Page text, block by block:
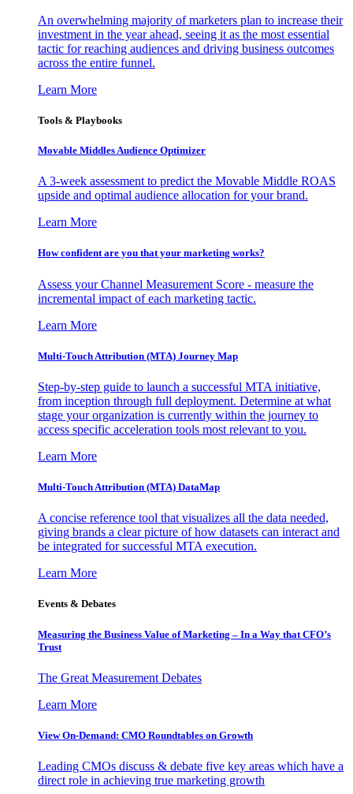
An overwhelming majority of marketers plan to increase their
investment in the year ahead, seeing it as the most essential
tactic for reaching audiences and driving business outcomes
across the entire funnel.
Learn More
Tools & Playbooks
Movable Middles Audience Optimizer
A 3-week assessment to predict the Movable Middle ROAS
upside and optimal audience allocation for your brand.
Learn More
How confident are you that your marketing works?
Assess your Channel Measurement Score - measure the
incremental impact of each marketing tactic.
Learn More
Multi-Touch Attribution (MTA) Journey Map
Step-by-step guide to launch a successful MTA initiative,
from inception through full deployment. Determine at what
stage your organization is currently within the journey to
access specific acceleration tools most relevant to you.
Learn More
Multi-Touch Attribution (MTA) DataMap
A concise reference tool that visualizes all the data needed,
giving brands a clear picture of how datasets can interact and
be integrated for successful MTA execution.
Learn More
Events & Debates
Measuring the Business Value of Marketing – In a Way that CFO’s
Trust
The Great Measurement Debates
Learn More
View On-Demand: CMO Roundtables on Growth
Leading CMOs discuss & debate five key areas which have a
direct role in achieving true marketing growth